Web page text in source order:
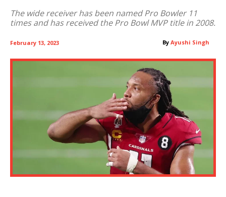
The wide receiver has been named Pro Bowler 11
times and has received the Pro Bowl MVP title in 2008.
By Ayushi Singh
February 13, 2023